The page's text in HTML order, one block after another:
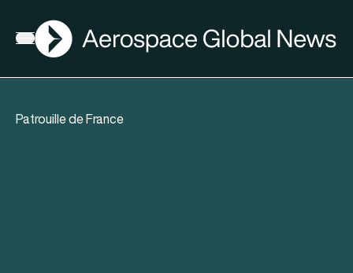
Open menu
AGN
Patrouille de France